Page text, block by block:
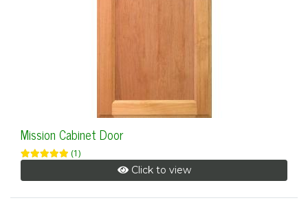
Mission Cabinet Door
(1)
Click to view